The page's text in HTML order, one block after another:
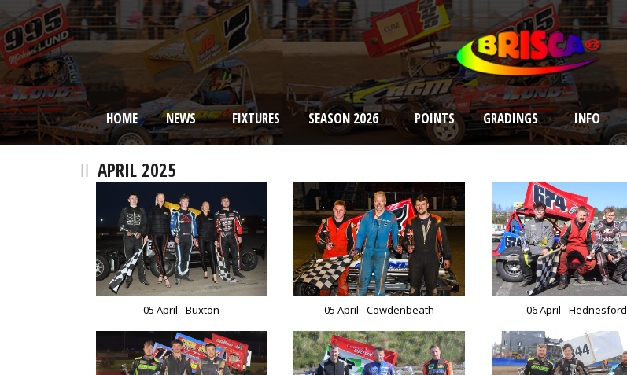
HOME NEWS FIXTURES SEASON 2026 POINTS GRADINGS INFO
BRISCA F2 Stock Cars
APRIL 2025
05 April - Buxton 05 April - Cowdenbeath 06 April - Hednesford